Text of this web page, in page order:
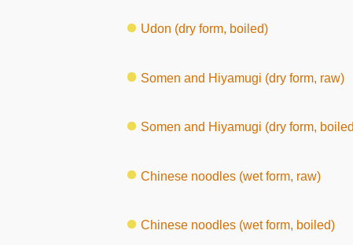
Udon (dry form, boiled)
Somen and Hiyamugi (dry form, raw)
Somen and Hiyamugi (dry form,
Chinese noodles (wet form, raw)
Chinese noodles (wet form, boiled)